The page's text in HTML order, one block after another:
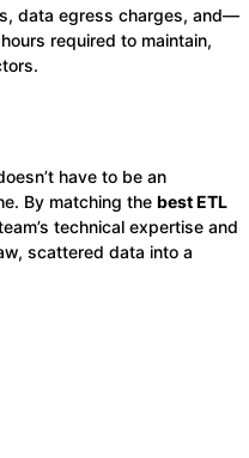
data egress charges, and—
required to maintain,
have to be an
By matching the best ETL
technical expertise and
scattered data into a